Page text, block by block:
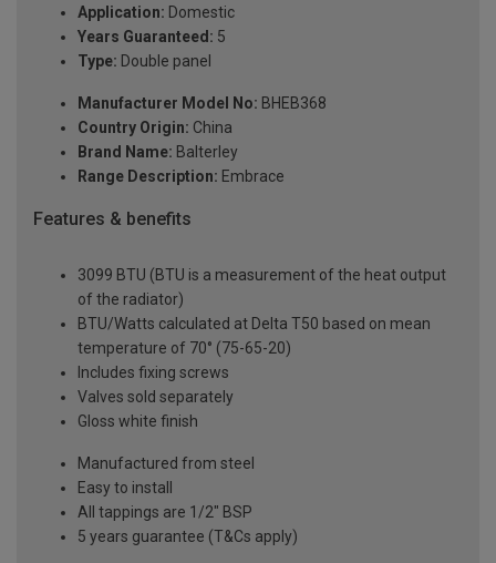
Application: Domestic
Years Guaranteed: 5
Type: Double panel
Manufacturer Model No: BHEB368
Country Origin: China
Brand Name: Balterley
Range Description: Embrace
Features & benefits
3099 BTU (BTU is a measurement of the heat output
of the radiator)
BTU/Watts calculated at Delta T50 based on mean
temperature of 70° (75-65-20)
Includes fixing screws
Valves sold separately
Gloss white finish
Manufactured from steel
Easy to install
All tappings are 1/2" BSP
5 years guarantee (T&Cs apply)